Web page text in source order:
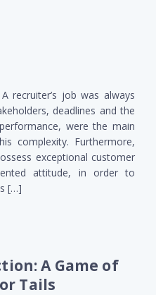
recruiter’s job was always
deadlines and the
were the main
complexity. Furthermore,
exceptional customer
attitude, in order to
[…]
A Game of
Tails